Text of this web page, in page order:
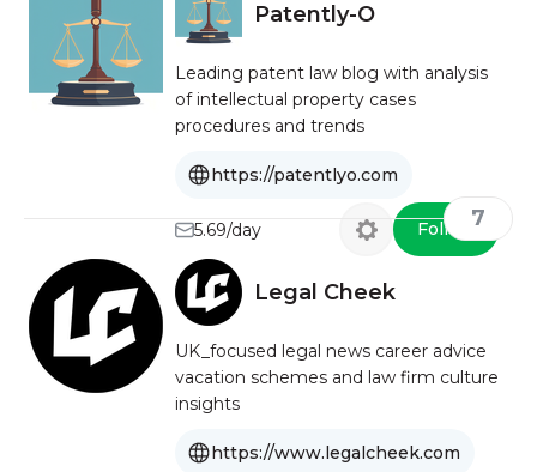
Patently-O
Leading patent law blog with analysis
of intellectual property cases
procedures and trends
https://patentlyo.com
5.69/day Follow 7
Legal Cheek
UK_focused legal news career advice
vacation schemes and law firm culture
insights
https://www.legalcheek.com